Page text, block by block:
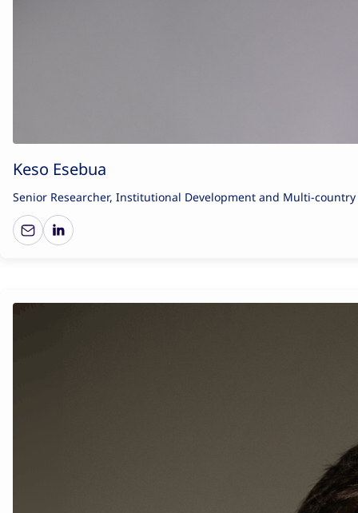
Keso Esebua
Senior Researcher, Institutional Development and Multi-